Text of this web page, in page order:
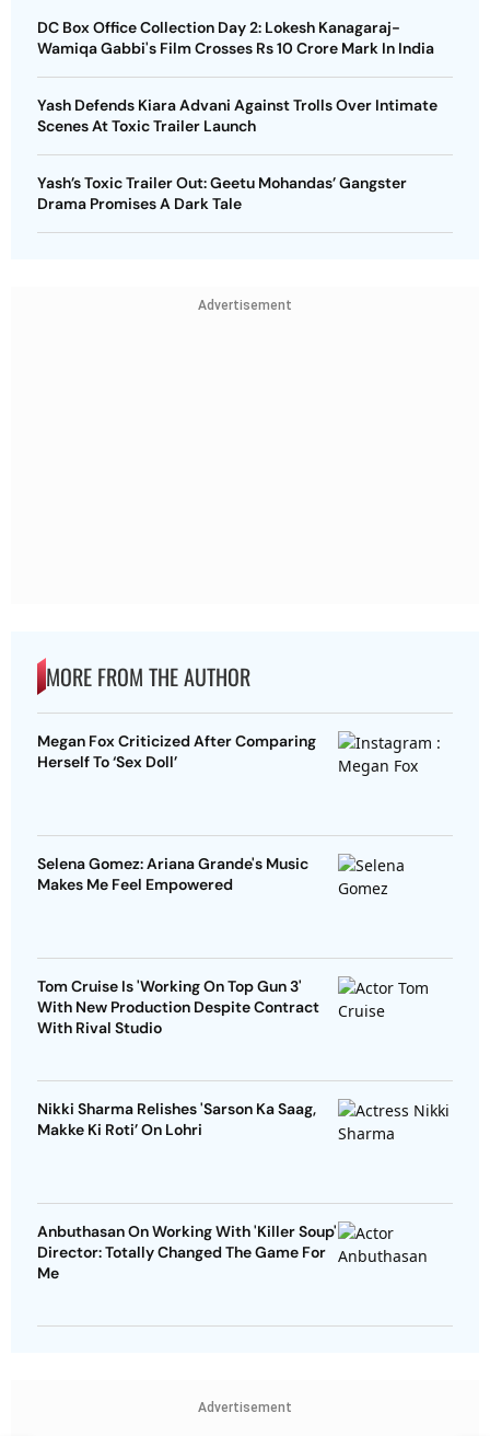
DC Box Office Collection Day 2: Lokesh Kanagaraj-
Wamiqa Gabbi's Film Crosses Rs 10 Crore Mark In India
Yash Defends Kiara Advani Against Trolls Over Intimate
Scenes At Toxic Trailer Launch
Yash’s Toxic Trailer Out: Geetu Mohandas’ Gangster
Drama Promises A Dark Tale
Advertisement
MORE FROM THE AUTHOR
Megan Fox Criticized After Comparing
Herself To ‘Sex Doll’
Selena Gomez: Ariana Grande's Music
Makes Me Feel Empowered
Tom Cruise Is 'Working On Top Gun 3'
With New Production Despite Contract
With Rival Studio
Nikki Sharma Relishes 'Sarson Ka Saag,
Makke Ki Roti’ On Lohri
Anbuthasan On Working With 'Killer Soup'
Director: Totally Changed The Game For
Me
Advertisement